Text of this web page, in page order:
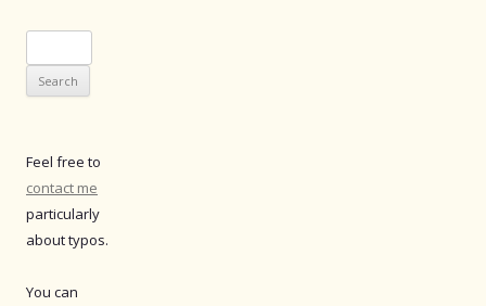
for:
Feel free to
contact me
particularly
about typos.
You can